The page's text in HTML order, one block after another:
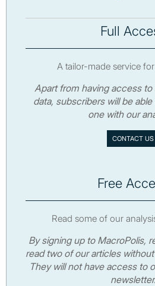
Full
A tailor-made service
Apart from having access to
data, subscribers will be
one with our
CONTACT US
Free
Read some of our
By signing up to MacroPolis,
read two of our articles
They will not have access to
newsletter.